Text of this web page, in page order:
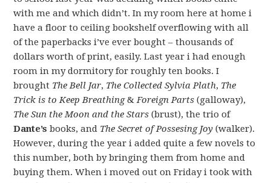
with me and which didn’t. In my room here at home i
have a floor to ceiling bookshelf overflowing with all
of the paperbacks i’ve ever bought – thousands of
dollars worth of print, easily. Last year i had enough
room in my dormitory for roughly ten books. I
brought The Bell Jar, The Collected Sylvia Plath, The
Trick is to Keep Breathing&Foreign Parts (galloway),
The Sun the Moon and the Stars (brust), the trio of
Dante’s books, and The Secret of Possesing Joy (walker).
However, during the year i added quite a few novels to
this number, both by bringing them from home and
buying them. When i moved out on Friday i took with